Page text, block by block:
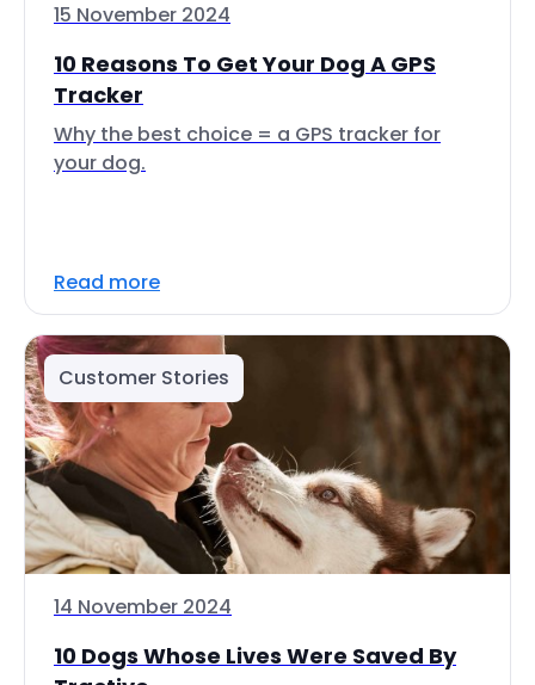
15 November 2024
10 Reasons To Get Your Dog A GPS
Tracker
Why the best choice = a GPS tracker for
your dog.
Read more
Customer Stories
14 November 2024
10 Dogs Whose Lives Were Saved By